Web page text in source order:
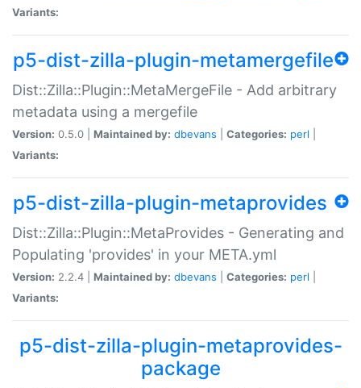
Variants:
p5-dist-zilla-plugin-metamergefile
Dist::Zilla::Plugin::MetaMergeFile - Add arbitrary
metadata using a mergefile
Version: 0.5.0 | Maintained by: dbevans Categories: perl
Variants:
p5-dist-zilla-plugin-metaprovides
Dist::Zilla::Plugin::MetaProvides - Generating and
Populating 'provides' in your META.yml
Version: 2.2.4 | Maintained by: dbevans Categories: perl
Variants:
p5-dist-zilla-plugin-metaprovides-
package